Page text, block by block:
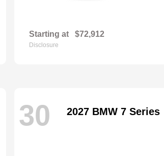
Starting at $72,912
Disclosure
30 2027 BMW 7 Series